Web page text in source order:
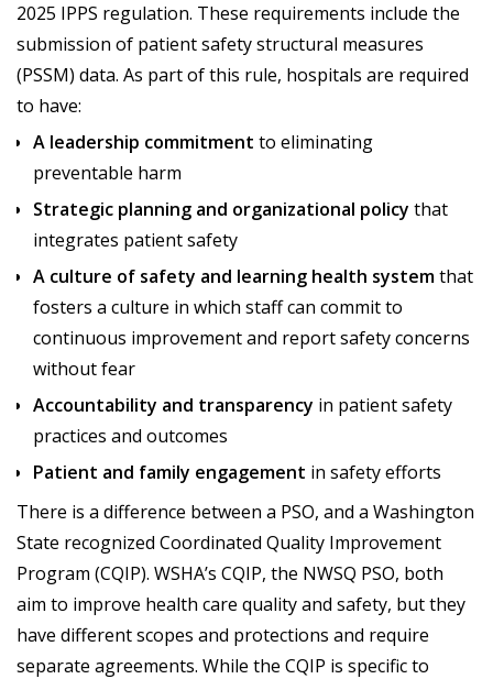
2025 IPPS regulation. These requirements include the
submission of patient safety structural measures
(PSSM) data. As part of this rule, hospitals are required
to have:
A leadership commitment to eliminating
preventable harm
Strategic planning and organizational policy that
integrates patient safety
A culture of safety and learning health systemthat
fosters a culture in which staff can commit to
continuous improvement and report safety concerns
without fear
Accountability and transparency in patient safety
practices and outcomes
Patient and family engagement in safety efforts
There is a difference between a PSO, and a Washington
State recognized Coordinated Quality Improvement
Program (CQIP). WSHA’s CQIP, the NWSQ PSO, both
aim to improve health care quality and safety, but they
have different scopes and protections and require
separate agreements. While the CQIP is specific to